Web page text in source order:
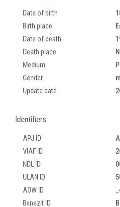
Date of birth
Birth place
Date of death
Death place
Medium
Gender
Update date
Identifiers
APJ ID
VIAF ID
NDL ID
ULAN ID
AOW ID
Benezit ID